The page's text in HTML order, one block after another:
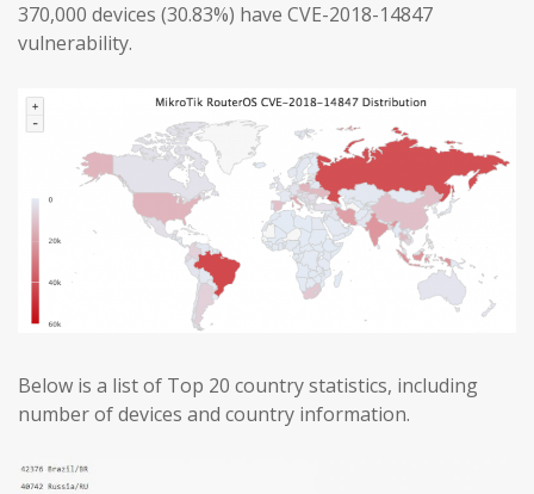
370,000 devices (30.83%) have CVE-2018-14847
vulnerability.
Below is a list of Top 20 country statistics, including
number of devices and country information.